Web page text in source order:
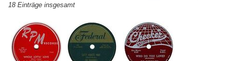
Effie Smith
029 Etta Jones
Blues To End All
Blues
20-1998 1947
18 Einträge insgesamt